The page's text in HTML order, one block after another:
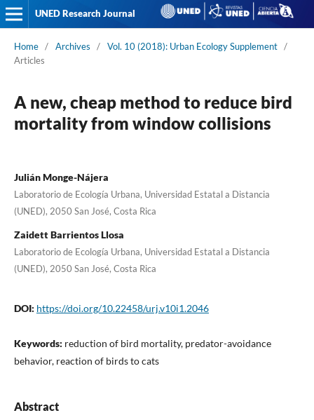
UNED Research Journal
Home / Archives / Vol. 10 (2018): Urban Ecology Supplement /
Articles
A new, cheap method to reduce bird
mortality from window collisions
Julián Monge-Nájera
Laboratorio de Ecología Urbana, Universidad Estatal a Distancia
(UNED), 2050 San José, Costa Rica
Zaidett Barrientos Llosa
Laboratorio de Ecología Urbana, Universidad Estatal a Distancia
(UNED), 2050 San José, Costa Rica
DOI: https://doi.org/10.22458/urj.v10i1.2046
Keywords: reduction of bird mortality, predator-avoidance
behavior, reaction of birds to cats
Abstract